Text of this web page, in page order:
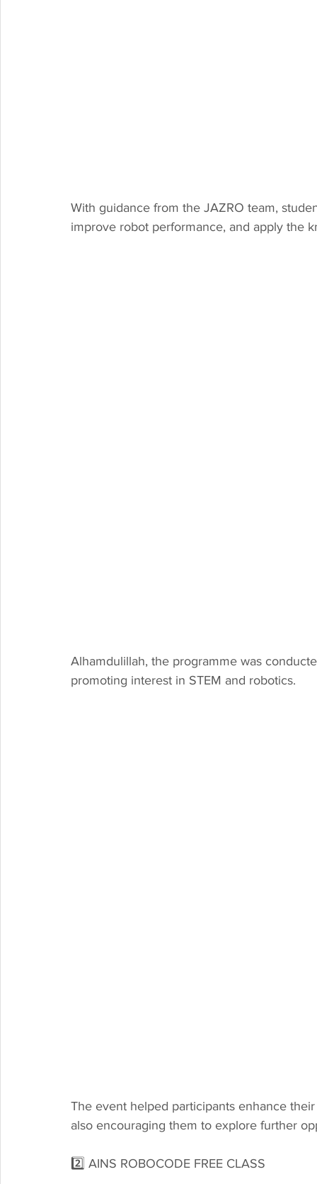
With guidance from the JAZRO team,
improve robot performance, and apply the
Alhamdulillah, the programme was
promoting interest in STEM and robotics.
The event helped participants enhance
also encouraging them to explore further
2️⃣ AINS ROBOCODE FREE CLASS